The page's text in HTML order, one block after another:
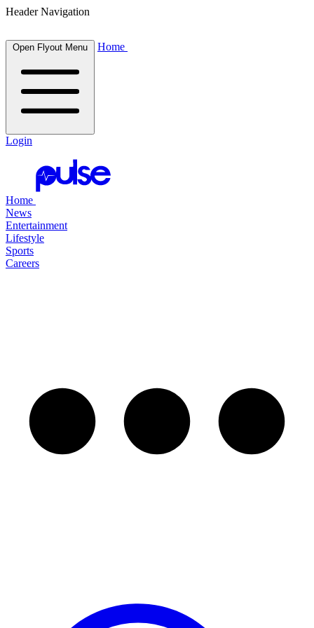
Header Navigation
Open Flyout Menu Home
Login
Home
News
Entertainment
Lifestyle
Sports
Careers